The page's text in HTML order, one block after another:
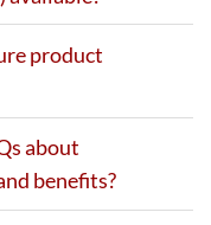
product
about
benefits?